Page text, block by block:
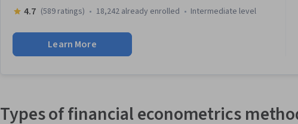
4.7 (589 ratings) 18,242 already enrolled intermediate level
Learn More
Types of financial econometrics